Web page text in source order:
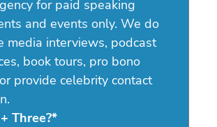
for paid speaking
and events only. We do
media interviews, podcast
book tours, pro bono
provide celebrity contact
Three?*